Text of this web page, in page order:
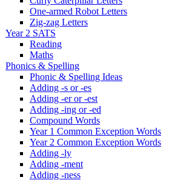
One-armed Robot Letters
Zig-zag Letters
Year 2 SATS
Reading
Maths
Phonics & Spelling
Phonic & Spelling Ideas
Adding -s or -es
Adding -er or -est
Adding -ing or -ed
Compound Words
Year 1 Common Exception Words
Year 2 Common Exception Words
Adding -ly
Adding -ment
Adding -ness